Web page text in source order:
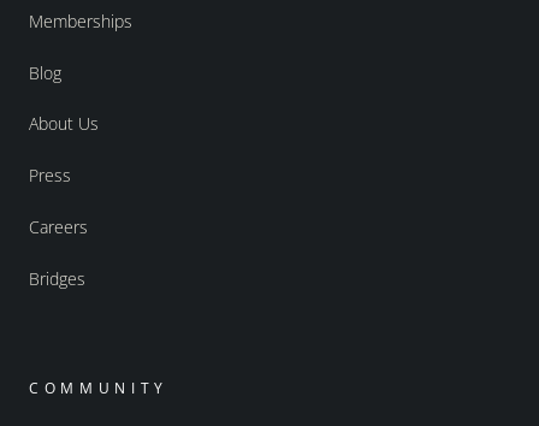
Memberships
Blog
About Us
Press
Careers
Bridges
COMMUNITY